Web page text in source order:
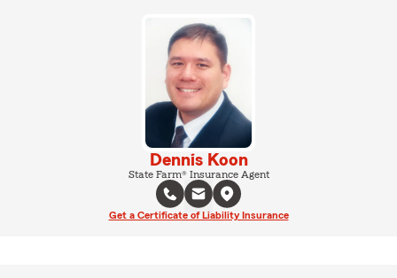
Dennis Koon
State Farm® Insurance Agent
Get a Certificate of Liability Insurance